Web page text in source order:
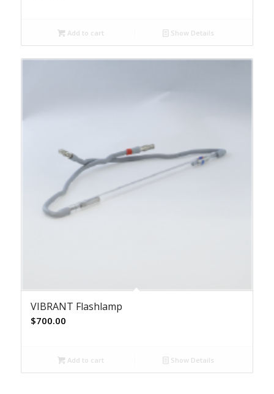
Add to cart Show Details
VIBRANT Flashlamp
$700.00
Add to cart Show Details